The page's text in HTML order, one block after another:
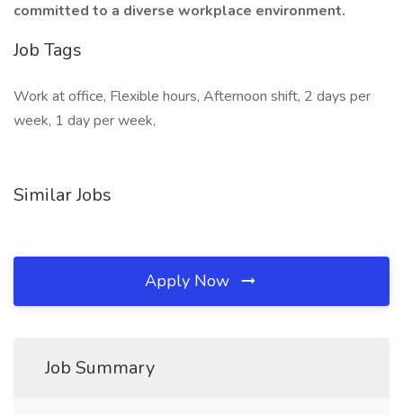
committed to a diverse workplace environment.
Job Tags
Work at office, Flexible hours, Afternoon shift, 2 days per
week, 1 day per week,
Similar Jobs
Apply Now
Job Summary